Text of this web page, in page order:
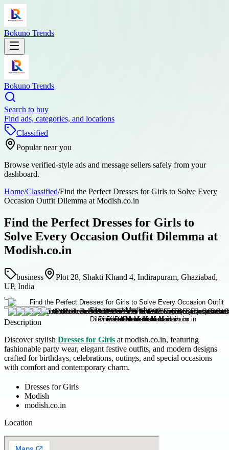
Bokuno Trends
Bokuno Trends
Search to buy
Find ads, categories, and locations
Classified
Popular near you
Browse verified-style ads and message sellers safely from your
dashboard.
Home/Classified/Find the Perfect Dresses for Girls to Solve Every
Occasion Outfit Dilemma at Modish.co.in
Find the Perfect Dresses for Girls to
Solve Every Occasion Outfit Dilemma at
Modish.co.in
business
Plot 28, Shakti Khand 4, Indirapuram, Ghaziabad,
UP, India
Description
Discover stylish Dresses for Girls at modish.co.in, featuring
fashionable party wear, elegant festive outfits, and modern designs
crafted for birthdays, celebrations, outings, and special occasions
with comfort and contemporary charm.
Dresses for Girls
Modish
modish.co.in
Location